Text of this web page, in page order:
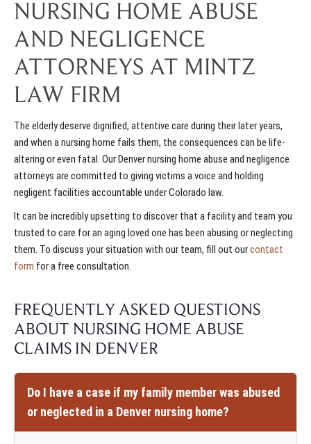
NURSING HOME ABUSE
AND NEGLIGENCE
ATTORNEYS AT MINTZ
LAW FIRM
The elderly deserve dignified, attentive care during their later years,
and when a nursing home fails them, the consequences can be life-
altering or even fatal. Our Denver nursing home abuse and negligence
attorneys are committed to giving victims a voice and holding
negligent facilities accountable under Colorado law.
It can be incredibly upsetting to discover that a facility and team you
trusted to care for an aging loved one has been abusing or neglecting
them. To discuss your situation with our team, fill out ourcontact
form for a free consultation.
FREQUENTLY ASKED QUESTIONS
ABOUT NURSING HOME ABUSE
CLAIMS IN DENVER
Do I have a case if my family member was abused
or neglected in a Denver nursing home?